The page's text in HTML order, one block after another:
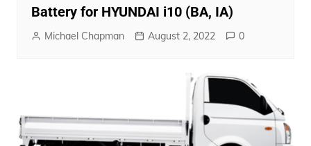
Battery for HYUNDAI i10 (BA, IA)
Michael Chapman August 2, 2022 0